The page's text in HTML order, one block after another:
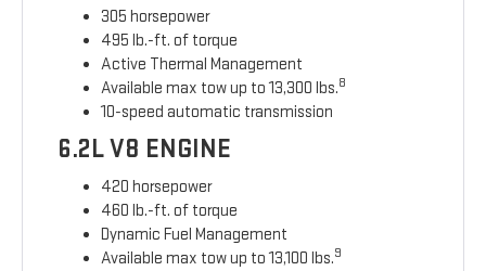
305 horsepower
495 lb.-ft. of torque
Active Thermal Management
Available max tow up to 13,300 lbs.8
10-speed automatic transmission
6.2L V8 ENGINE
420 horsepower
460 lb.-ft. of torque
Dynamic Fuel Management
Available max tow up to 13,100 lbs.9